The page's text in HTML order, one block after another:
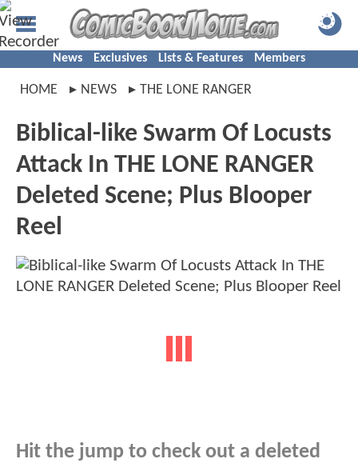
News Exclusives Lists & Features Members
HOME NEWS THE LONE RANGER
Biblical-like Swarm Of Locusts
Attack In THE LONE RANGER
Deleted Scene; Plus Blooper
Reel
Hit the jump to check out a deleted